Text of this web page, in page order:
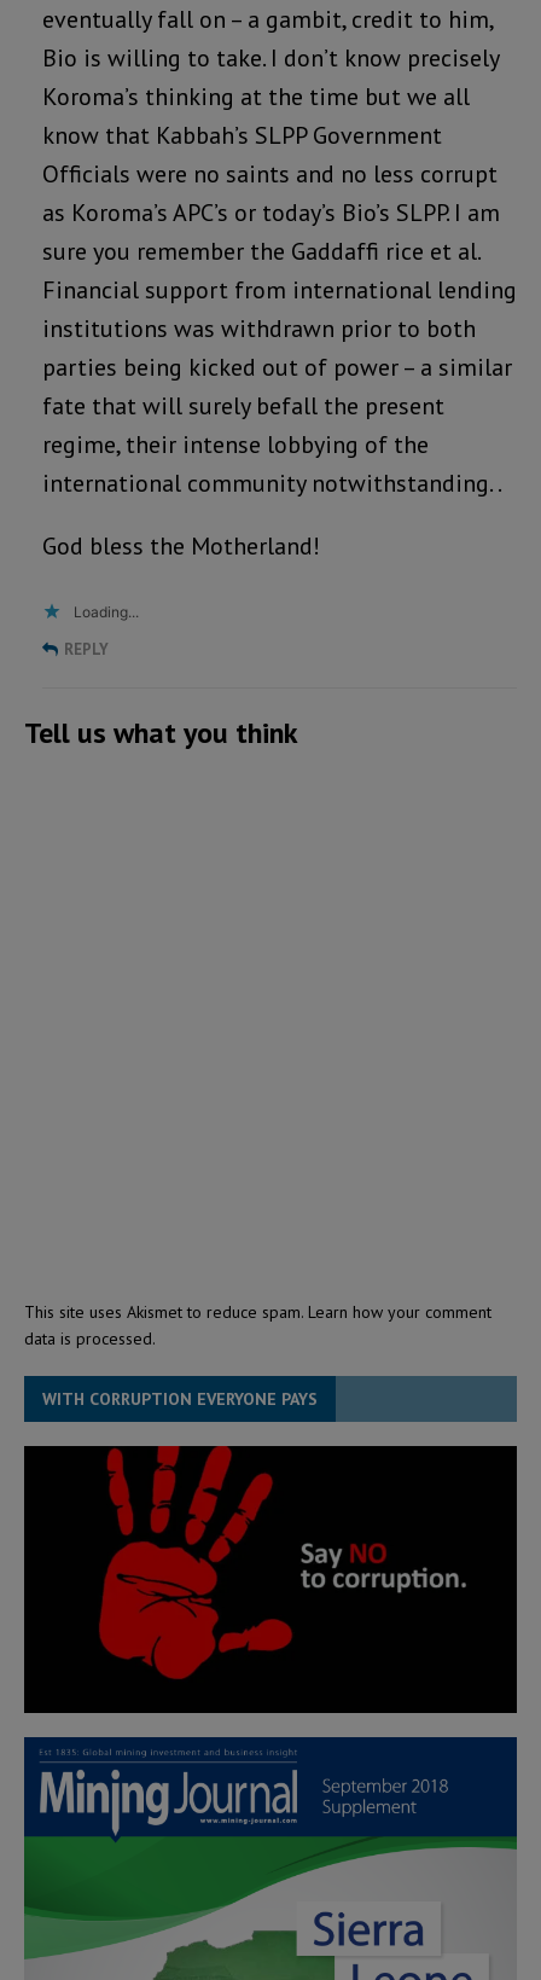
eventually fall on – a gambit, credit to him,
Bio is willing to take. I don’t know precisely
Koroma’s thinking at the time but we all
know that Kabbah’s SLPP Government
Officials were no saints and no less corrupt
as Koroma’s APC’s or today’s Bio’s SLPP. I am
sure you remember the Gaddaffi rice et al.
Financial support from international lending
institutions was withdrawn prior to both
parties being kicked out of power – a similar
fate that will surely befall the present
regime, their intense lobbying of the
international community notwithstanding. .
God bless the Motherland!
Loading...
REPLY
Tell us what you think
This site uses Akismet to reduce spam. Learn how your comment
data is processed.
WITH CORRUPTION EVERYONE PAYS